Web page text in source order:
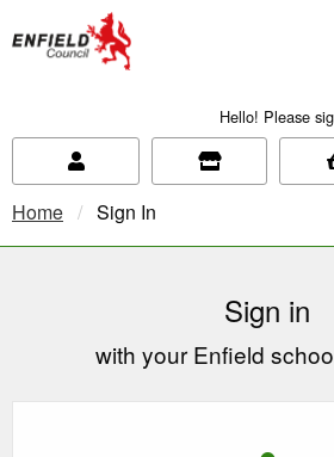
Hello! Please
Home Current:
Sign In
Sign in
with your Enfield